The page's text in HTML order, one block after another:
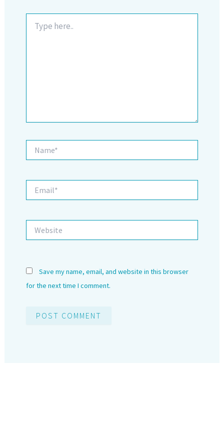
here..
Save my name, email, and website in this browser
for the next time I comment.